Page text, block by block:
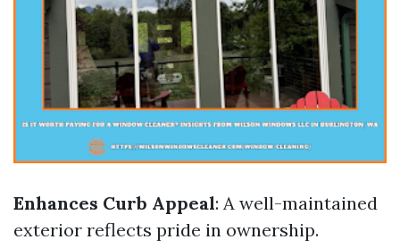
Enhances Curb Appeal: A well-maintained
exterior reflects pride in ownership.